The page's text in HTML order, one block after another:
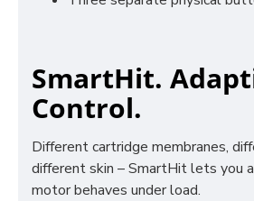
SmartHit.
Control.
Different cartridge membranes,
different skin – SmartHit lets you
motor behaves under load.